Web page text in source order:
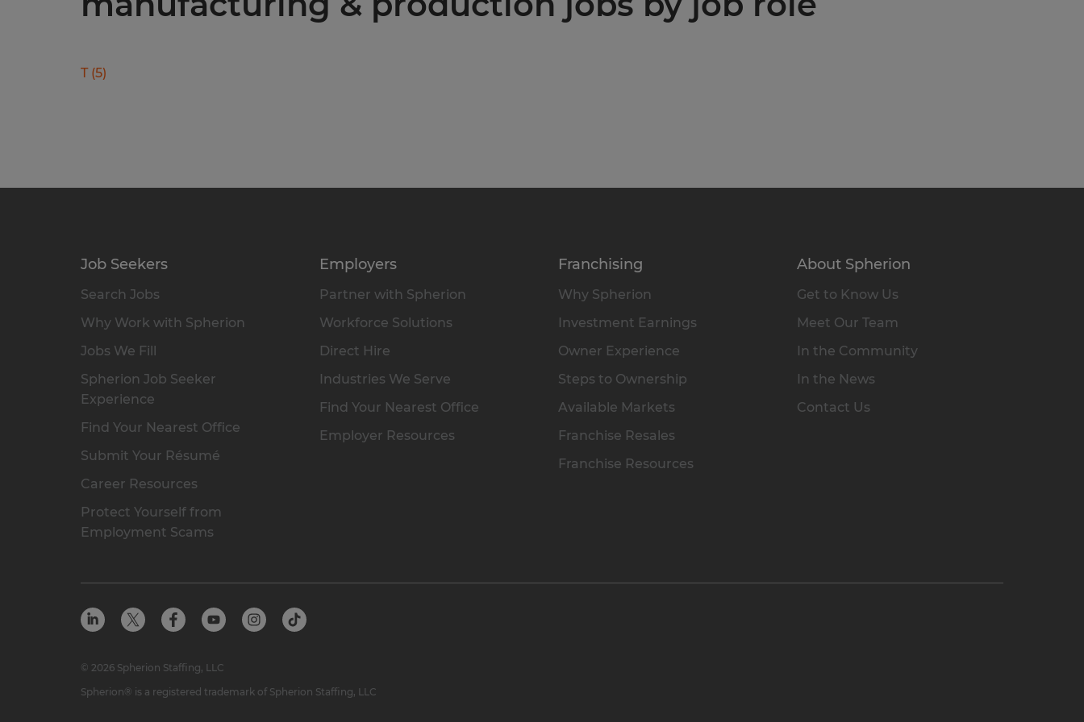
T (5)
Job Seekers
Search Jobs
Why Work with Spherion
Jobs We Fill
Spherion Job Seeker
Experience
Find Your Nearest Office
Submit Your Résumé
Career Resources
Protect Yourself from
Employment Scams
Employers
Partner with Spherion
Workforce Solutions
Direct Hire
Industries We Serve
Find Your Nearest Office
Employer Resources
Franchising
Why Spherion
Investment Earnings
Owner Experience
Steps to Ownership
Available Markets
Franchise Resales
Franchise Resources
About Spherion
Get to Know Us
Meet Our Team
In the Community
In the News
Contact Us
© 2026 Spherion Staffing, LLC
Spherion® is a registered trademark of Spherion Staffing, LLC